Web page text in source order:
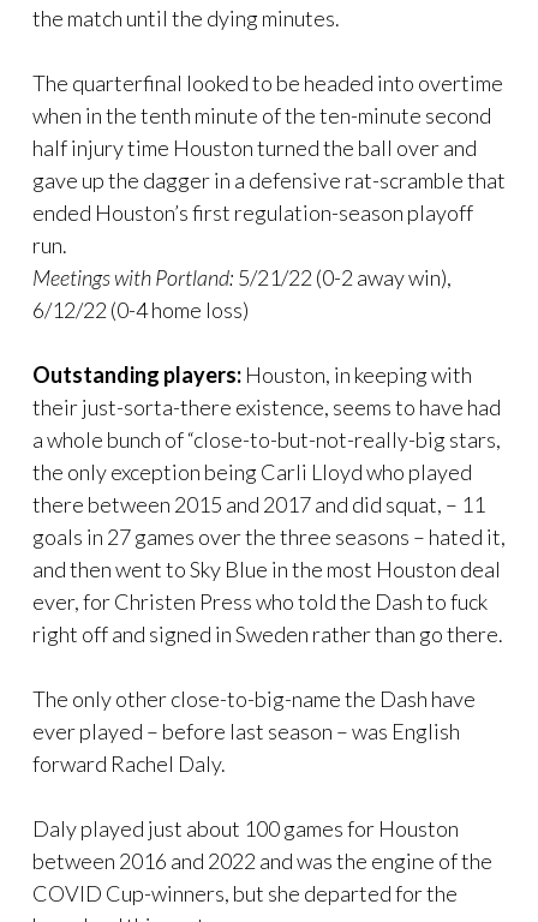
the match until the dying minutes.
The quarterfinal looked to be headed into overtime
when in the tenth minute of the ten-minute second
half injury time Houston turned the ball over and
gave up the dagger in a defensive rat-scramble that
ended Houston’s first regulation-season playoff
run.
Meetings with Portland: 5/21/22 (0-2 away win),
6/12/22 (0-4 home loss)
Outstanding players: Houston, in keeping with
their just-sorta-there existence, seems to have had
a whole bunch of “close-to-but-not-really-big stars,
the only exception being Carli Lloyd who played
there between 2015 and 2017 and did squat, – 11
goals in 27 games over the three seasons – hated it,
and then went to Sky Blue in the most Houston deal
ever, for Christen Press who told the Dash to fuck
right off and signed in Sweden rather than go there.
The only other close-to-big-name the Dash have
ever played – before last season – was English
forward Rachel Daly.
Daly played just about 100 games for Houston
between 2016 and 2022 and was the engine of the
COVID Cup-winners, but she departed for the